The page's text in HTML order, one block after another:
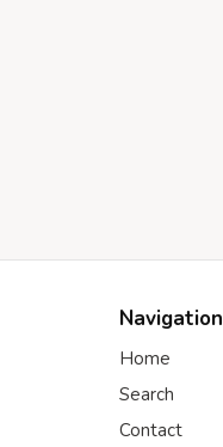
Navigation
Home
Search
Contact